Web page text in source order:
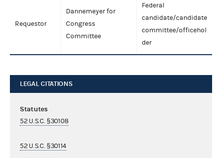
Requestor
Dannemeyer for
Congress
Committee
Federal
candidate/candidate
committee/officehol
der
LEGAL CITATIONS
Statutes
52 U.S.C. §30108
52 U.S.C. §30114